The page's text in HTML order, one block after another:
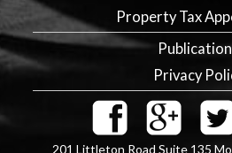
Property Tax
Privacy
201 Littleton Road Suite 135